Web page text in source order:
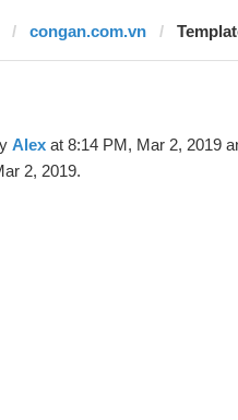
congan.com.vn
Alex at 8:14 PM, Mar 2, 2019
2, 2019.